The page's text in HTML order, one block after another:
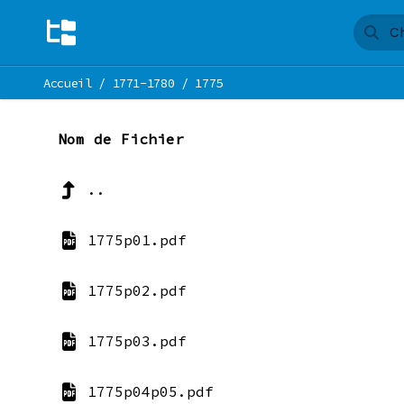
Accueil/ 1771-1780 / 1775
Nom de Fichier
..
1775p01.pdf
1775p02.pdf
1775p03.pdf
1775p04p05.pdf